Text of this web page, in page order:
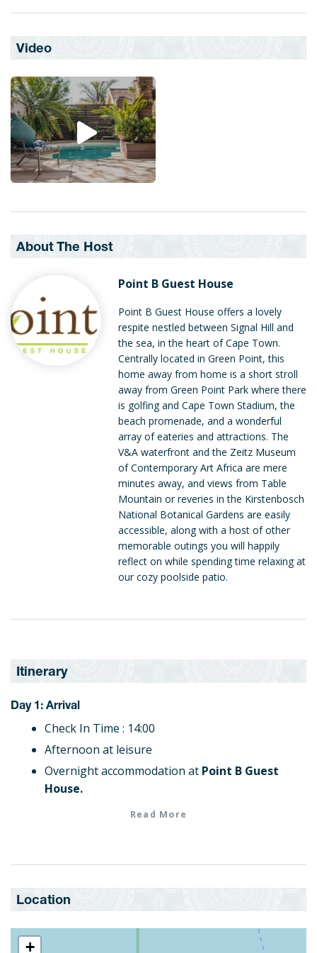
Video
About The Host
Point B Guest House
Point B Guest House offers a lovely
respite nestled between Signal Hill and
the sea, in the heart of Cape Town.
Centrally located in Green Point, this
home away from home is a short stroll
away from Green Point Park where there
is golfing and Cape Town Stadium, the
beach promenade, and a wonderful
array of eateries and attractions. The
V&A waterfront and the Zeitz Museum
of Contemporary Art Africa are mere
minutes away, and views from Table
Mountain or reveries in the Kirstenbosch
National Botanical Gardens are easily
accessible, along with a host of other
memorable outings you will happily
reflect on while spending time relaxing at
our cozy poolside patio.
Itinerary
Day 1: Arrival
Check In Time : 14:00
Afternoon at leisure
Overnight accommodation at Point B Guest
House.
The Bo- Kaap Cooking Tour takes you on a
voyage into the life, food and culture of the
Cape Malay's in Bo-Kaap.
Overnight accommodation atPoint B Guest
Read More
Location
+